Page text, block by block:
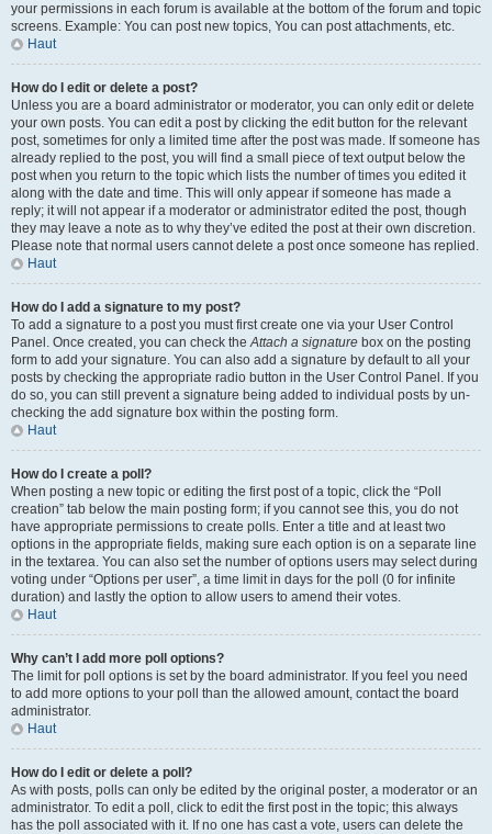
your permissions in each forum is available at the bottom of the forum and topic
screens. Example: You can post new topics, You can post attachments, etc.
Haut
How do I edit or delete a post?
Unless you are a board administrator or moderator, you can only edit or delete
your own posts. You can edit a post by clicking the edit button for the relevant
post, sometimes for only a limited time after the post was made. If someone has
already replied to the post, you will find a small piece of text output below the
post when you return to the topic which lists the number of times you edited it
along with the date and time. This will only appear if someone has made a
reply; it will not appear if a moderator or administrator edited the post, though
they may leave a note as to why they’ve edited the post at their own discretion.
Please note that normal users cannot delete a post once someone has replied.
Haut
How do I add a signature to my post?
To add a signature to a post you must first create one via your User Control
Panel. Once created, you can check theAttach a signature box on the posting
form to add your signature. You can also add a signature by default to all your
posts by checking the appropriate radio button in the User Control Panel. If you
do so, you can still prevent a signature being added to individual posts by un-
checking the add signature box within the posting form.
Haut
How do I create a poll?
When posting a new topic or editing the first post of a topic, click the “Poll
creation” tab below the main posting form; if you cannot see this, you do not
have appropriate permissions to create polls. Enter a title and at least two
options in the appropriate fields, making sure each option is on a separate line
in the textarea. You can also set the number of options users may select during
voting under “Options per user”, a time limit in days for the poll (0 for infinite
duration) and lastly the option to allow users to amend their votes.
Haut
Why can’t I add more poll options?
The limit for poll options is set by the board administrator. If you feel you need
to add more options to your poll than the allowed amount, contact the board
administrator.
Haut
How do I edit or delete a poll?
As with posts, polls can only be edited by the original poster, a moderator or an
administrator. To edit a poll, click to edit the first post in the topic; this always
has the poll associated with it. If no one has cast a vote, users can delete the